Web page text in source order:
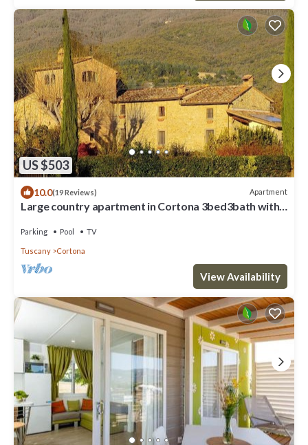
US $503
10.0(19 Reviews) Apartment
Large country apartment in Cortona 3bed3bath with
Parking Pool TV
Tuscany Cortona
View Availability